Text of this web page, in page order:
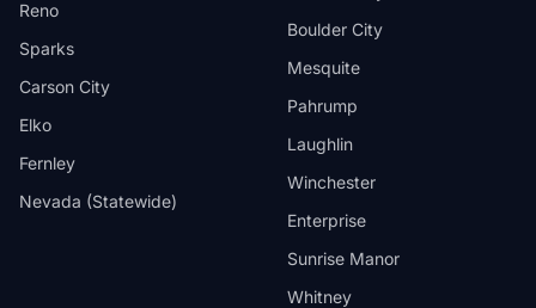
Reno
Sparks
Carson City
Elko
Fernley
Nevada (Statewide)
Boulder City
Mesquite
Pahrump
Laughlin
Winchester
Enterprise
Sunrise Manor
Whitney